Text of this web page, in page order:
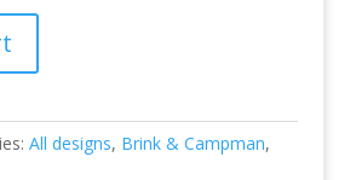
All designs, Brink & Campman,